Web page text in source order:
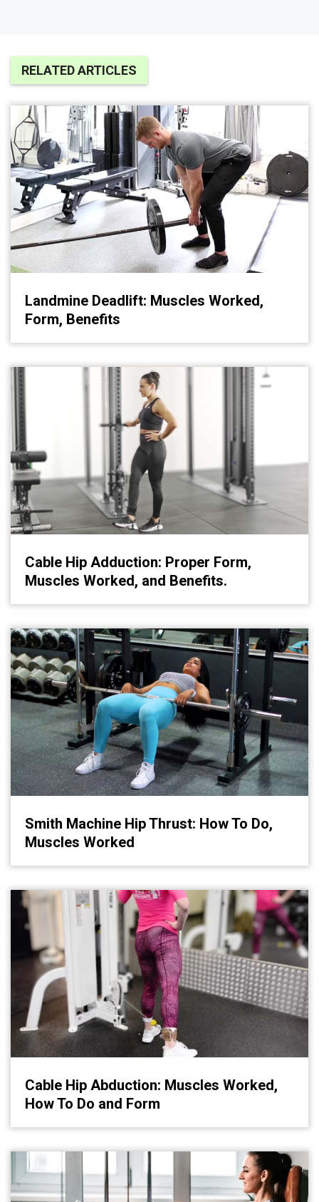
RELATED ARTICLES
Landmine Deadlift: Muscles Worked,
Form, Benefits
Cable Hip Adduction: Proper Form,
Muscles Worked, and Benefits.
Smith Machine Hip Thrust: How To Do,
Muscles Worked
Cable Hip Abduction: Muscles Worked,
How To Do and Form